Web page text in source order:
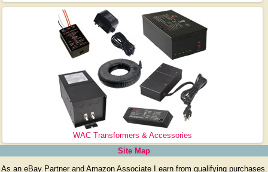
WAC Transformers & Accessories
Site Map
As an eBay Partner and Amazon Associate I earn from qualifying purchases.